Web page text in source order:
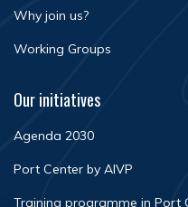
Why join us?
Working Groups
Our initiatives
Agenda 2030
Port Center by AIVP
Training programme in Port